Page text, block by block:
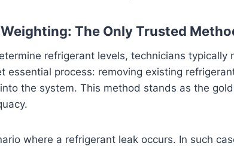
The Only Trusted
refrigerant levels, technicians typically
essential process: removing existing
the system. This method stands as the
where a refrigerant leak occurs. In such